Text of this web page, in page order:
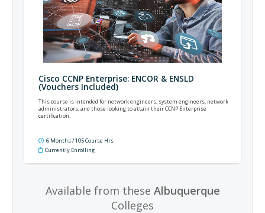
Cisco CCNP Enterprise: ENCOR & ENSLD
(Vouchers Included)
This course is intended for network engineers, system engineers, network
administrators, and those looking to attain their CCNP Enterprise
certification.
6 Months / 105 Course Hrs
Currently Enrolling
Available from these Albuquerque
Colleges